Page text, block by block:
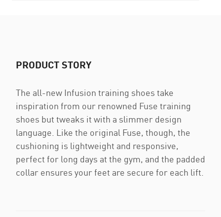
PRODUCT STORY
The all-new Infusion training shoes take
inspiration from our renowned Fuse training
shoes but tweaks it with a slimmer design
language. Like the original Fuse, though, the
cushioning is lightweight and responsive,
perfect for long days at the gym, and the padded
collar ensures your feet are secure for each lift.